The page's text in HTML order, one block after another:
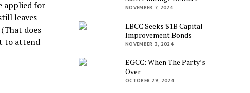
applied for
leaves
does
to attend
NOVEMBER 7, 2024
LBCC Seeks $1B Capital
Improvement Bonds
NOVEMBER 3, 2024
EGCC: When The Party’s
Over
OCTOBER 29, 2024